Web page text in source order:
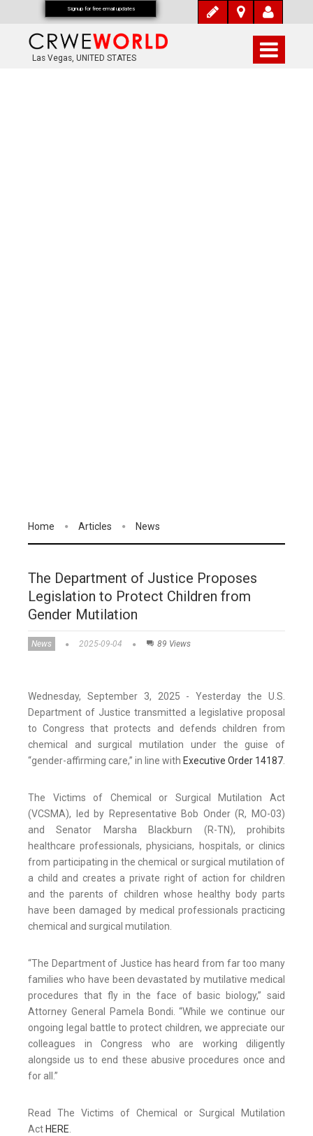
Las Vegas, UNITED STATES
Home Articles News
The Department of Justice Proposes
Legislation to Protect Children from
Gender Mutilation
News 2025-09-04 89 Views
Wednesday, September 3, 2025 - Yesterday the U.S.
Department of Justice transmitted a legislative proposal
to Congress that protects and defends children from
chemical and surgical mutilation under the guise of
“gender-affirming care,” in line with Executive Order 14187.
The Victims of Chemical or Surgical Mutilation Act
(VCSMA), led by Representative Bob Onder (R, MO-03)
and Senator Marsha Blackburn (R-TN), prohibits
healthcare professionals, physicians, hospitals, or clinics
from participating in the chemical or surgical mutilation of
a child and creates a private right of action for children
and the parents of children whose healthy body parts
have been damaged by medical professionals practicing
chemical and surgical mutilation.
“The Department of Justice has heard from far too many
families who have been devastated by mutilative medical
procedures that fly in the face of basic biology,” said
Attorney General Pamela Bondi. “While we continue our
ongoing legal battle to protect children, we appreciate our
colleagues in Congress who are working diligently
alongside us to end these abusive procedures once and
for all.”
Read The Victims of Chemical or Surgical Mutilation
Act HERE.
Signup for free email updates